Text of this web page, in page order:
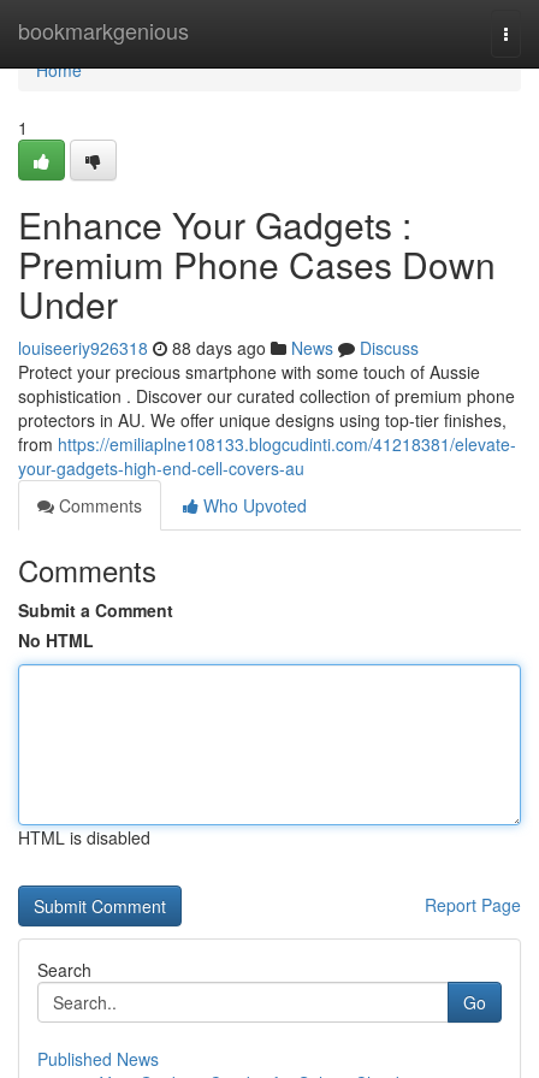
bookmarkgenious
Home
Home
1
Enhance Your Gadgets :
Premium Phone Cases Down
Under
louiseeriy926318 88 days ago News
Discuss
Protect your precious smartphone with some touch of Aussie
sophistication . Discover our curated collection of premium phone
protectors in AU. We offer unique designs using top-tier finishes,
from https://emiliaplne108133.blogcudinti.com/41218381/elevate-
your-gadgets-high-end-cell-covers-au
Comments
Who Upvoted
Comments
Submit a Comment
No HTML
HTML is disabled
Report Page
Search
Go
Published News